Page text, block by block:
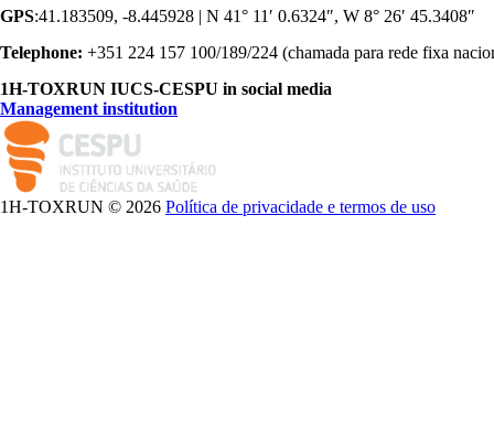
GPS:41.183509, -8.445928 | N 41° 11′ 0.6324″, W 8° 26′ 45.3408″
Telephone: +351 224 157 100/189/224 (chamada para rede fixa
1H-TOXRUN IUCS-CESPU in social media
Management institution
logo_iucs_cor.png
1H-TOXRUN © 2026 Política de privacidade e termos de uso